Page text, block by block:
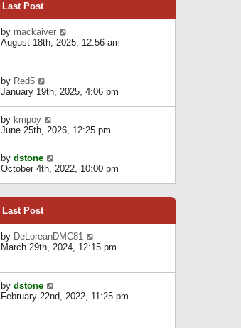
s
t
t
p
s
e
p
o
t
Last Post
by mackaiver
i
e
l
e
s
p
o
August 18th, 2025, 12:56 am
by Red5
i
t
h
e
l
a
e
s
s
t
January 19th, 2025, 4:06 pm
by kmpoy
i
t
h
e
e
s
t
t
June 25th, 2026, 12:25 pm
by dstone
i
t
e
l
a
t
s
p
October 4th, 2022, 10:00 pm
Last Post
by DeLoreanDMC81
i
e
a
March 29th, 2024, 12:15 pm
by dstone
i
February 22nd, 2022, 11:25 pm